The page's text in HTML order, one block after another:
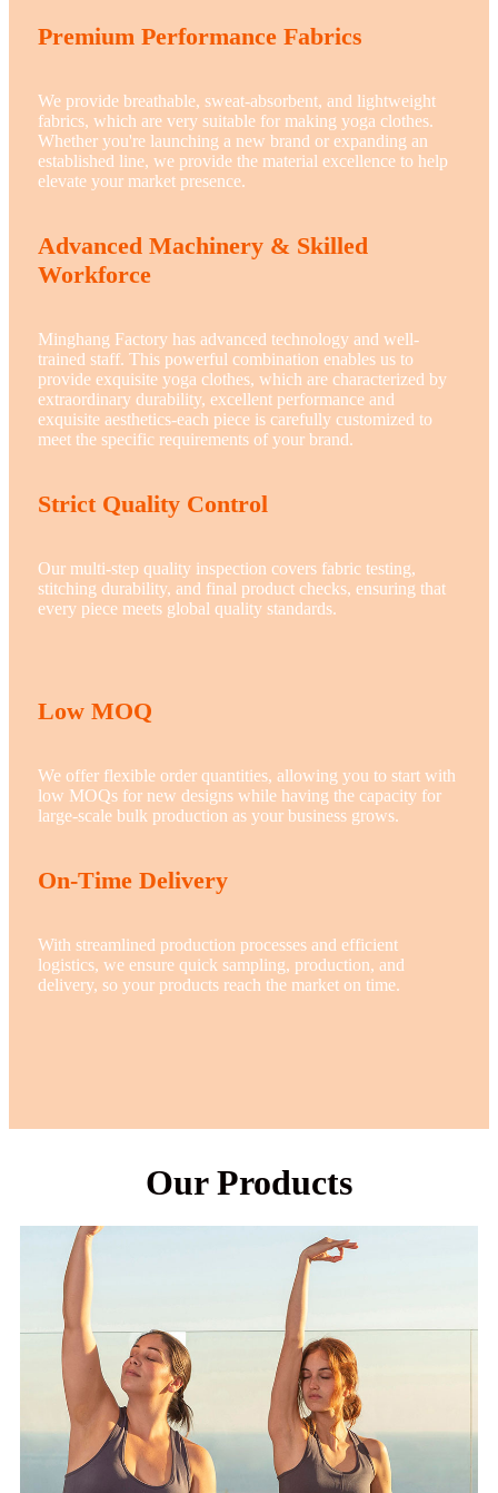
Premium Performance Fabrics
We provide breathable, sweat-absorbent, and lightweight
fabrics, which are very suitable for making yoga clothes.
Whether you're launching a new brand or expanding an
established line, we provide the material excellence to help
elevate your market presence.
Advanced Machinery & Skilled
Workforce
Minghang Factory has advanced technology and well-
trained staff. This powerful combination enables us to
provide exquisite yoga clothes, which are characterized by
extraordinary durability, excellent performance and
exquisite aesthetics-each piece is carefully customized to
meet the specific requirements of your brand.
Strict Quality Control
Our multi-step quality inspection covers fabric testing,
stitching durability, and final product checks, ensuring that
every piece meets global quality standards.
Low MOQ
We offer flexible order quantities, allowing you to start with
low MOQs for new designs while having the capacity for
large-scale bulk production as your business grows.
On-Time Delivery
With streamlined production processes and efficient
logistics, we ensure quick sampling, production, and
delivery, so your products reach the market on time.
Our Products